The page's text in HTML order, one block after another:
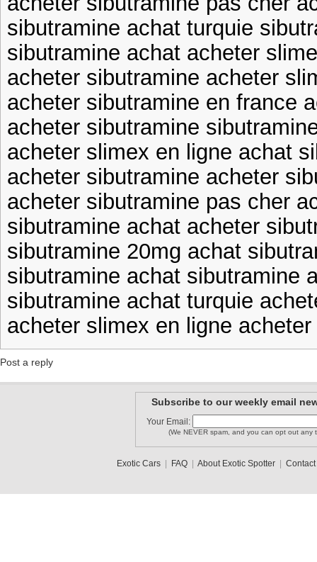
sibutramine achat turquie
sibutramine achat acheter
acheter sibutramine acheter
acheter sibutramine en france
acheter sibutramine
acheter slimex en ligne achat
acheter sibutramine acheter
acheter sibutramine pas cher
sibutramine achat acheter
sibutramine 20mg achat
sibutramine achat sibutramine
sibutramine achat turquie
acheter slimex en ligne
Post a reply
Subscribe to our weekly email
Your Email:
(We NEVER spam, and you can opt out any
Exotic Cars| FAQ| About Exotic Spotter| Contact